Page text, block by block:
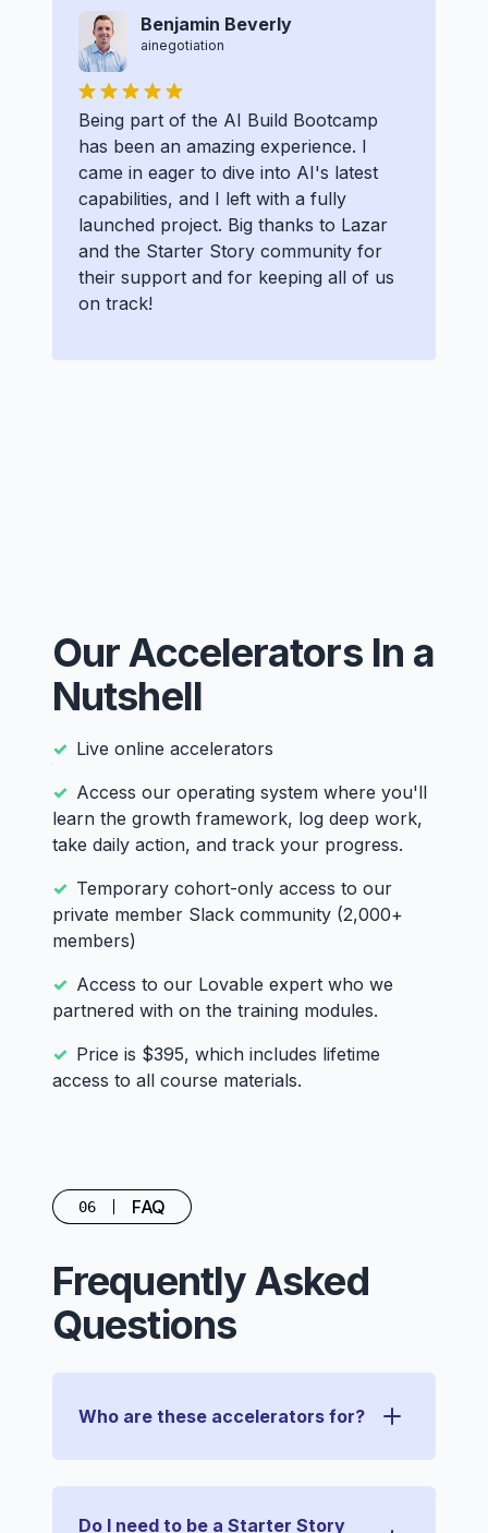
Benjamin Beverly
ainegotiation
Being part of the AI Build Bootcamp
has been an amazing experience. I
came in eager to dive into AI's latest
capabilities, and I left with a fully
launched project. Big thanks to Lazar
and the Starter Story community for
their support and for keeping all of us
on track!
Our Accelerators In a
Nutshell
Live online accelerators
Access our operating system where you'll
learn the growth framework, log deep work,
take daily action, and track your progress.
Temporary cohort-only access to our
private member Slack community (2,000+
members)
Access to our Lovable expert who we
partnered with on the training modules.
Price is $395, which includes lifetime
access to all course materials.
06 FAQ
Frequently Asked
Questions
Who are these accelerators for?
Do I need to be a Starter Story